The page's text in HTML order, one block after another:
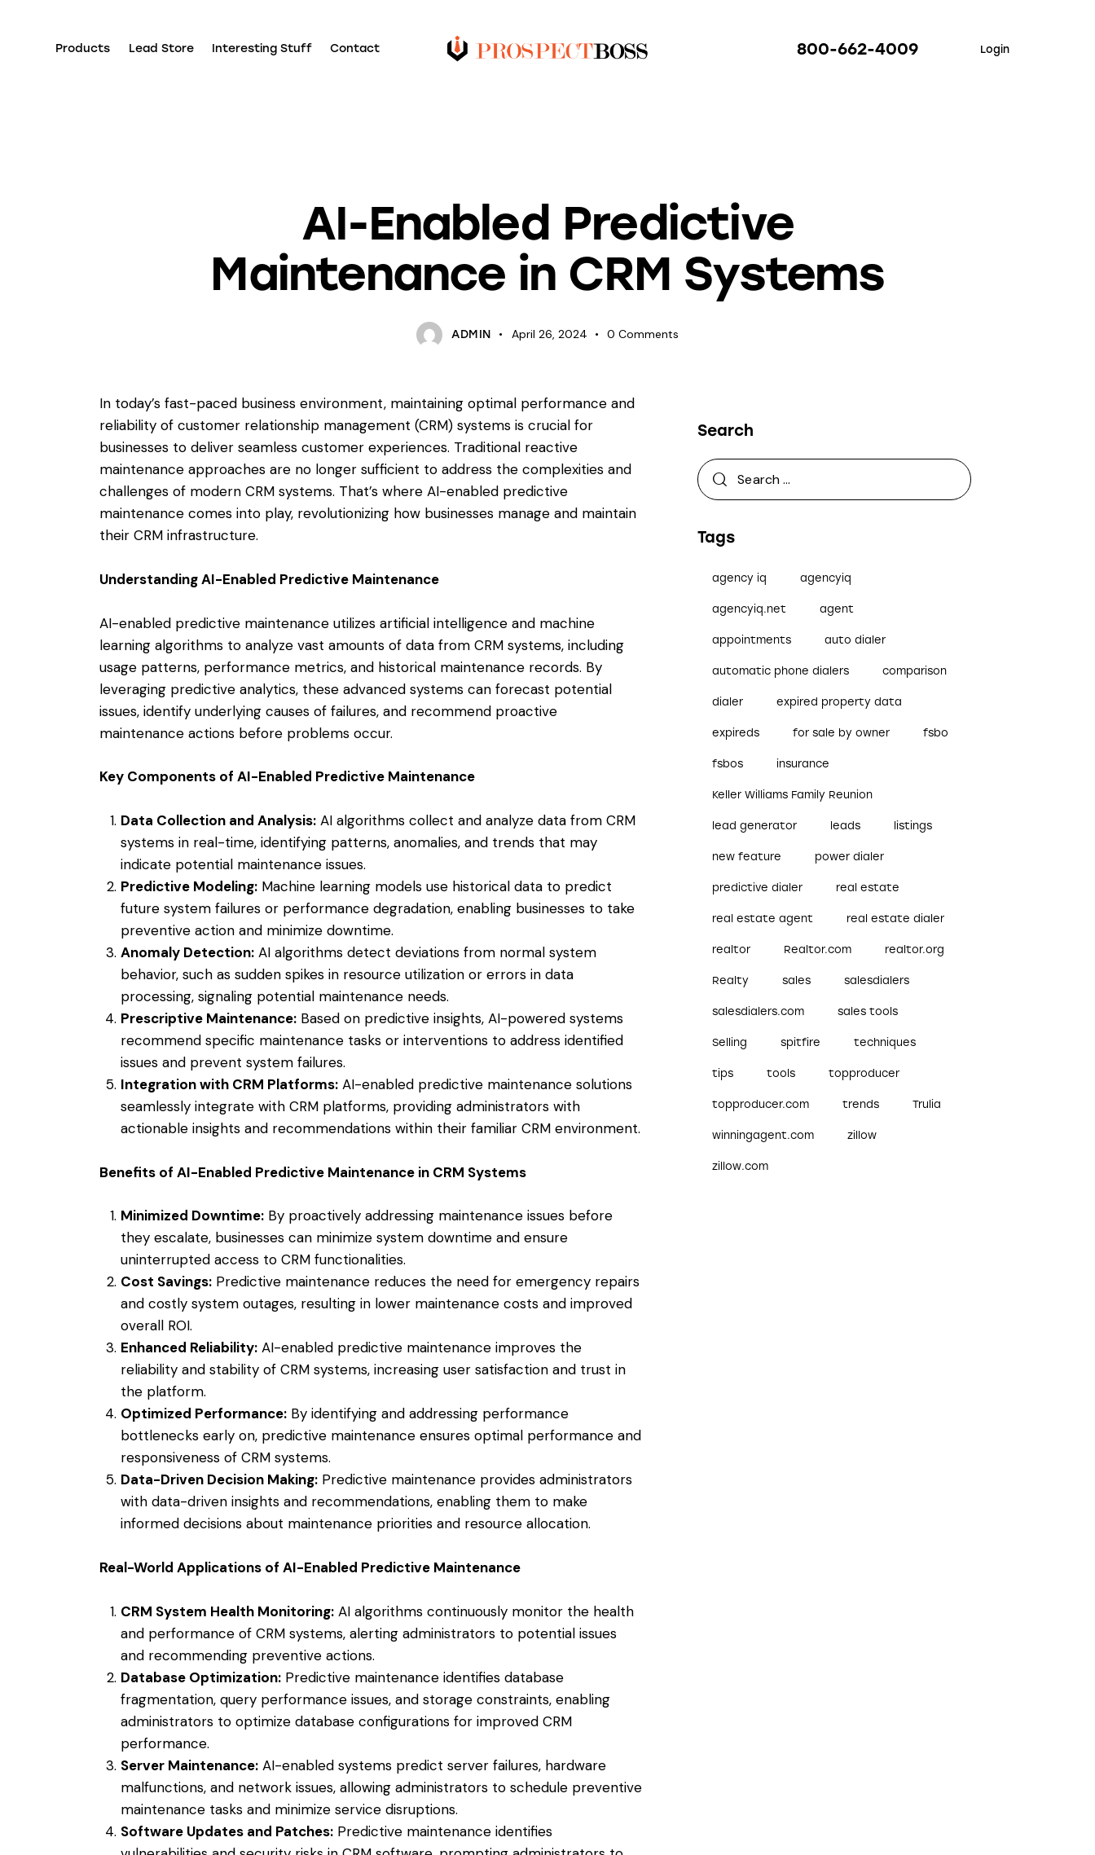
Products Lead Store Interesting Stuff Contact 800-662-4009 Login
AI-Enabled Predictive
Maintenance in CRM Systems
ADMIN April 26, 2024 0 Comments
In today’s fast-paced business environment, maintaining optimal performance and
reliability of customer relationship management (CRM) systems is crucial for
businesses to deliver seamless customer experiences. Traditional reactive
maintenance approaches are no longer sufficient to address the complexities and
challenges of modern CRM systems. That’s where AI-enabled predictive
maintenance comes into play, revolutionizing how businesses manage and maintain
their CRM infrastructure.
Understanding AI-Enabled Predictive Maintenance
AI-enabled predictive maintenance utilizes artificial intelligence and machine
learning algorithms to analyze vast amounts of data from CRM systems, including
usage patterns, performance metrics, and historical maintenance records. By
leveraging predictive analytics, these advanced systems can forecast potential
issues, identify underlying causes of failures, and recommend proactive
maintenance actions before problems occur.
Key Components of AI-Enabled Predictive Maintenance
Data Collection and Analysis:AI algorithms collect and analyze data from CRM
systems in real-time, identifying patterns, anomalies, and trends that may
indicate potential maintenance issues.
Predictive Modeling:Machine learning models use historical data to predict
future system failures or performance degradation, enabling businesses to take
preventive action and minimize downtime.
Anomaly Detection:AI algorithms detect deviations from normal system
behavior, such as sudden spikes in resource utilization or errors in data
processing, signaling potential maintenance needs.
Prescriptive Maintenance:Based on predictive insights, AI-powered systems
recommend specific maintenance tasks or interventions to address identified
issues and prevent system failures.
Integration with CRM Platforms:AI-enabled predictive maintenance solutions
seamlessly integrate with CRM platforms, providing administrators with
actionable insights and recommendations within their familiar CRM environment.
Benefits of AI-Enabled Predictive Maintenance in CRM Systems
Minimized Downtime:By proactively addressing maintenance issues before
they escalate, businesses can minimize system downtime and ensure
uninterrupted access to CRM functionalities.
Cost Savings:Predictive maintenance reduces the need for emergency repairs
and costly system outages, resulting in lower maintenance costs and improved
overall ROI.
Enhanced Reliability:AI-enabled predictive maintenance improves the
reliability and stability of CRM systems, increasing user satisfaction and trust in
the platform.
Optimized Performance:By identifying and addressing performance
bottlenecks early on, predictive maintenance ensures optimal performance and
responsiveness of CRM systems.
Data-Driven Decision Making:Predictive maintenance provides administrators
with data-driven insights and recommendations, enabling them to make
informed decisions about maintenance priorities and resource allocation.
Real-World Applications of AI-Enabled Predictive Maintenance
CRM System Health Monitoring:AI algorithms continuously monitor the health
and performance of CRM systems, alerting administrators to potential issues
and recommending preventive actions.
Database Optimization:Predictive maintenance identifies database
fragmentation, query performance issues, and storage constraints, enabling
administrators to optimize database configurations for improved CRM
performance.
Server Maintenance:AI-enabled systems predict server failures, hardware
malfunctions, and network issues, allowing administrators to schedule preventive
maintenance tasks and minimize service disruptions.
Software Updates and Patches:Predictive maintenance identifies
Search
Tags
agency iq agencyiq
agencyiq.net agent
appointments auto dialer
automatic phone dialers comparison
dialer expired property data
expireds for sale by owner fsbo
fsbos insurance
Keller Williams Family Reunion
lead generator leads listings
new feature power dialer
predictive dialer real estate
real estate agent real estate dialer
realtor Realtor.com realtor.org
Realty sales salesdialers
salesdialers.com sales tools
Selling spitfire techniques
tips tools topproducer
topproducer.com trends Trulia
winningagent.com zillow
zillow.com